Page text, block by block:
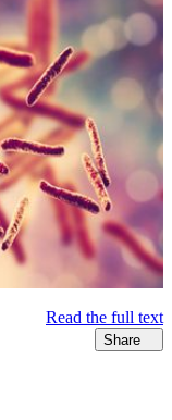
Read the full text
Share